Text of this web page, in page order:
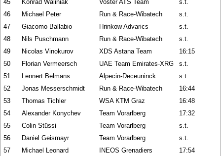
45 Konrad Waliniak Voster ATS Team
s.t.
46
Michael Peter Run & Race-Wibatech
s.t.
47
Giacomo Ballabio Hrinkow Advarics
s.t.
48
Nils Puschmann Run & Race-Wibatech
s.t.
49
Nicolas Vinokurov XDS Astana Team
16:15
50
Florian Vermeersch UAE Team Emirates-XRG
s.t.
51
Lennert Belmans Alpecin-Deceuninck
s.t.
52
Jonas Messerschmidt Run & Race-Wibatech
16:44
53
Thomas Tichler WSA KTM Graz
16:48
54
Alexander Konychev Team Vorarlberg
17:32
55
Colin Stüssi Team Vorarlberg
s.t.
56
Daniel Geismayr Team Vorarlberg
s.t.
57
Michael Leonard INEOS Grenadiers
17:54